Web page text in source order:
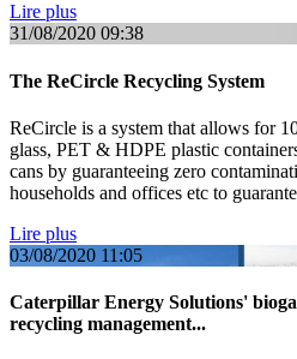
Lire plus
31/08/2020 09:38
The ReCircle Recycling System
ReCircle is a system that allows for
glass, PET & HDPE plastic
cans by guaranteeing zero
households and offices etc to
Lire plus
03/08/2020 11:05
Caterpillar Energy Solutions'
recycling management...